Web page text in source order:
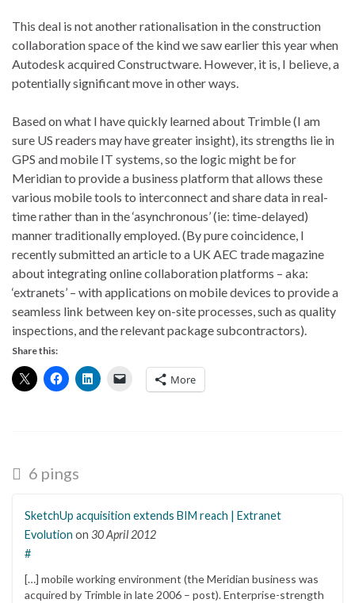
This deal is not another rationalisation in the construction
collaboration space of the kind we saw earlier this year when
Autodesk acquired Constructware. However, it is, I believe, a
potentially significant move in other ways.
Based on what I have quickly learned about Trimble (I am
sure US readers may have greater insight), its strengths lie in
GPS and mobile IT systems, so the logic might be for
Meridian to provide a business platform that allows these
various mobile tools to interconnect and share data in real-
time rather than in the ‘asynchronous’ (ie: time-delayed)
manner traditionally employed. (By pure coincidence, I
recently submitted an article to a UK AEC trade magazine
about integrating online collaboration platforms – aka:
‘extranets’ – with applications on mobile devices to provide a
seamless link between key on-site processes, such as quality
inspections, and the relevant package subcontractors).
Share this:
More
6 pings
SketchUp acquisition extends BIM reach | Extranet
Evolution on 30 April 2012
#
[…] mobile working environment (the Meridian business was
acquired by Trimble in late 2006 – post). Enterprise-strength